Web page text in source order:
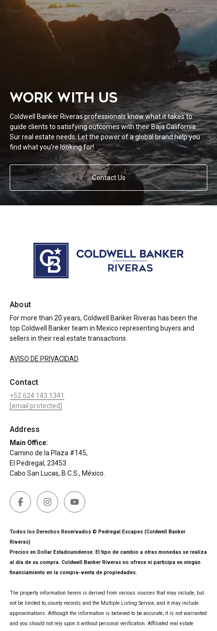
WORK WITH US
Coldwell Banker Riveras professionals know what it takes to
guide clients to satisfying outcomes with their Baja California
Sur real estate needs. Let the power of a global brand help you
find what you’re looking for!
Contact Us
About
For more than 20 years, Coldwell Banker Riveras has been the
top Coldwell Banker team in Mexico representing buyers and
sellers in their real estate transactions.
AVISO DE PRIVACIDAD
Contact
+52 624 143 1341
[email protected]
Address
Main Office:
Camino de la Plaza #145,
El Pedregal, 23453
Cabo San Lucas, B.C.S., México.
Todos los Derechos Reservados © Pedregal Escapes (Coldwell Banker
Riveras)
Precios en Dollar Estadounidense. El tipo de cambio a otras monedas se realiza
al día de su compra. Coldwell Banker Riveras no ofrece ni participa en ningún
financiamiento en la compra-venta de propiedades.
The property information herein is derived from various sources that may include, but
not be limited to, county records and the Multiple Listing Service, and it may include
approximations. Although the information is believed to be accurate, it is not warranted
and you should not rely upon it without personal verification. Affiliated real estate